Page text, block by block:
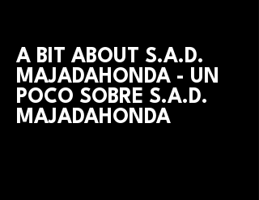
A BIT ABOUT S.A.D.
MAJADAHONDA - UN
POCO SOBRE S.A.D.
MAJADAHONDA